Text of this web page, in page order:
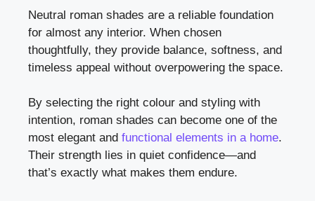
Neutral roman shades are a reliable foundation
for almost any interior. When chosen
thoughtfully, they provide balance, softness, and
timeless appeal without overpowering the space.
By selecting the right colour and styling with
intention, roman shades can become one of the
most elegant and functional elements in a home.
Their strength lies in quiet confidence—and
that’s exactly what makes them endure.